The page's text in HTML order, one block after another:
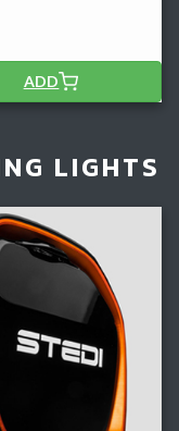
ADD
LIGHTS